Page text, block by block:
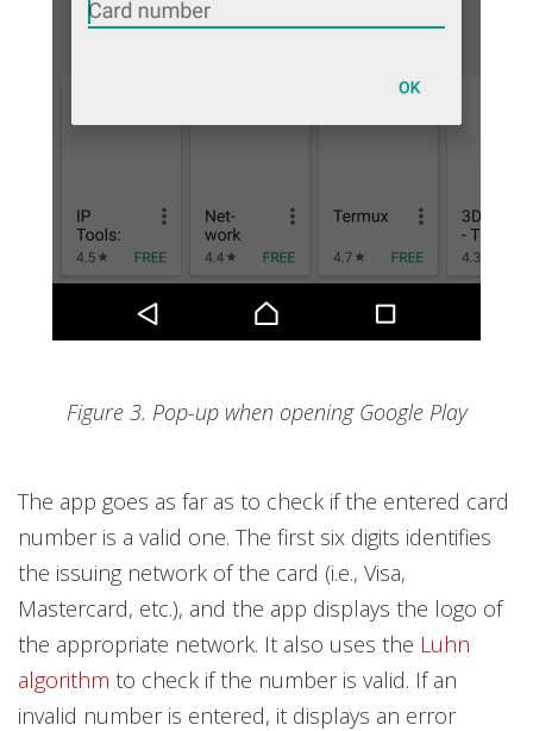
Figure 3. Pop-up when opening Google Play
The app goes as far as to check if the entered card
number is a valid one. The first six digits identifies
the issuing network of the card (i.e., Visa,
Mastercard, etc.), and the app displays the logo of
the appropriate network. It also uses the Luhn
algorithm to check if the number is valid. If an
invalid number is entered, it displays an error